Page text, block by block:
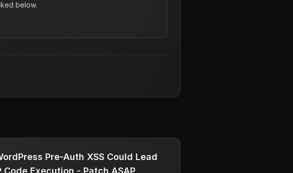
below.
Pre-Auth XSS Could Lead
Code Execution - Patch ASAP